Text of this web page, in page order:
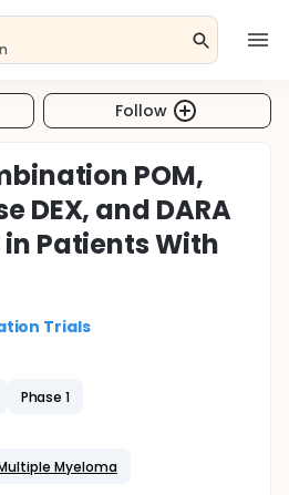
Follow
POM,
DEX, and DARA
in Patients With
Trials
Phase 1
Myeloma